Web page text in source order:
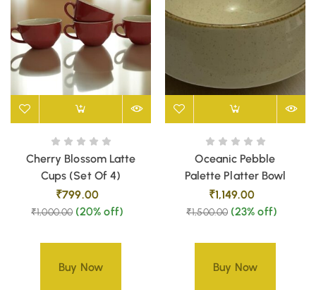
Cherry Blossom Latte
Cups (Set Of 4)
₹799.00
₹1,000.00 (20% off)
Buy Now
Oceanic Pebble
Palette Platter Bowl
₹1,149.00
₹1,500.00 (23% off)
Buy Now